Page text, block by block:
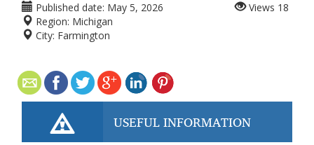
Published date: May 5, 2026
Region: Michigan
City: Farmington
Views 18
USEFUL INFORMATION